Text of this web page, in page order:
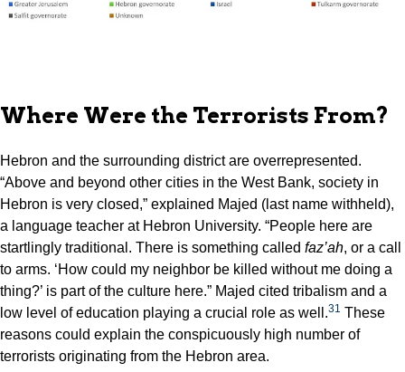
Where Were the Terrorists From?
Hebron and the surrounding district are overrepresented.
“Above and beyond other cities in the West Bank, society in
Hebron is very closed,” explained Majed (last name withheld),
a language teacher at Hebron University. “People here are
startlingly traditional. There is something called faz’ah, or a call
to arms. ‘How could my neighbor be killed without me doing a
thing?’ is part of the culture here.” Majed cited tribalism and a
low level of education playing a crucial role as well.31 These
reasons could explain the conspicuously high number of
terrorists originating from the Hebron area.